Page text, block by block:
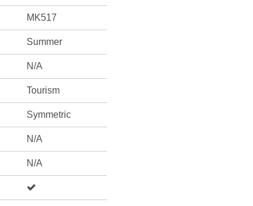
MK517
Summer
N/A
Tourism
Symmetric
N/A
N/A